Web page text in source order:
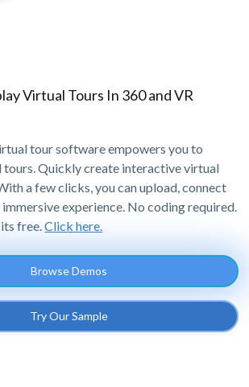
Virtual Tours In 360 and VR
tour software empowers you to
tours. Quickly create interactive virtual
a few clicks, you can upload, connect
immersive experience. No coding required.
free.Click here.
Browse Demos
Try Our Sample